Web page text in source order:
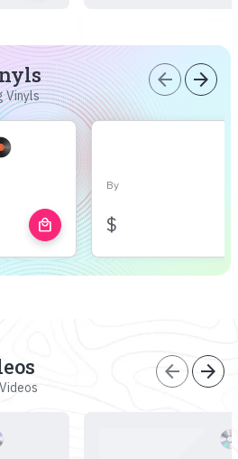
Vinyls
arrow_back arrow_forward
local_mall
By
$
arrow_back arrow_forward